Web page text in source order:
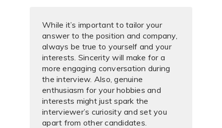
While it’s important to tailor your
answer to the position and company,
always be true to yourself and your
interests. Sincerity will make for a
more engaging conversation during
the interview. Also, genuine
enthusiasm for your hobbies and
interests might just spark the
interviewer’s curiosity and set you
apart from other candidates.